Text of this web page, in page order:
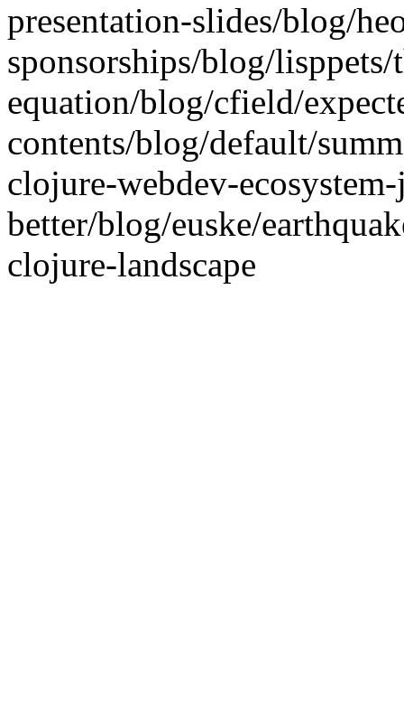
presentation-slides/blog/
sponsorships/blog/lisppets/
equation/blog/cfield/
contents/blog/default/
clojure-webdev-
better/blog/euske/
clojure-landscape